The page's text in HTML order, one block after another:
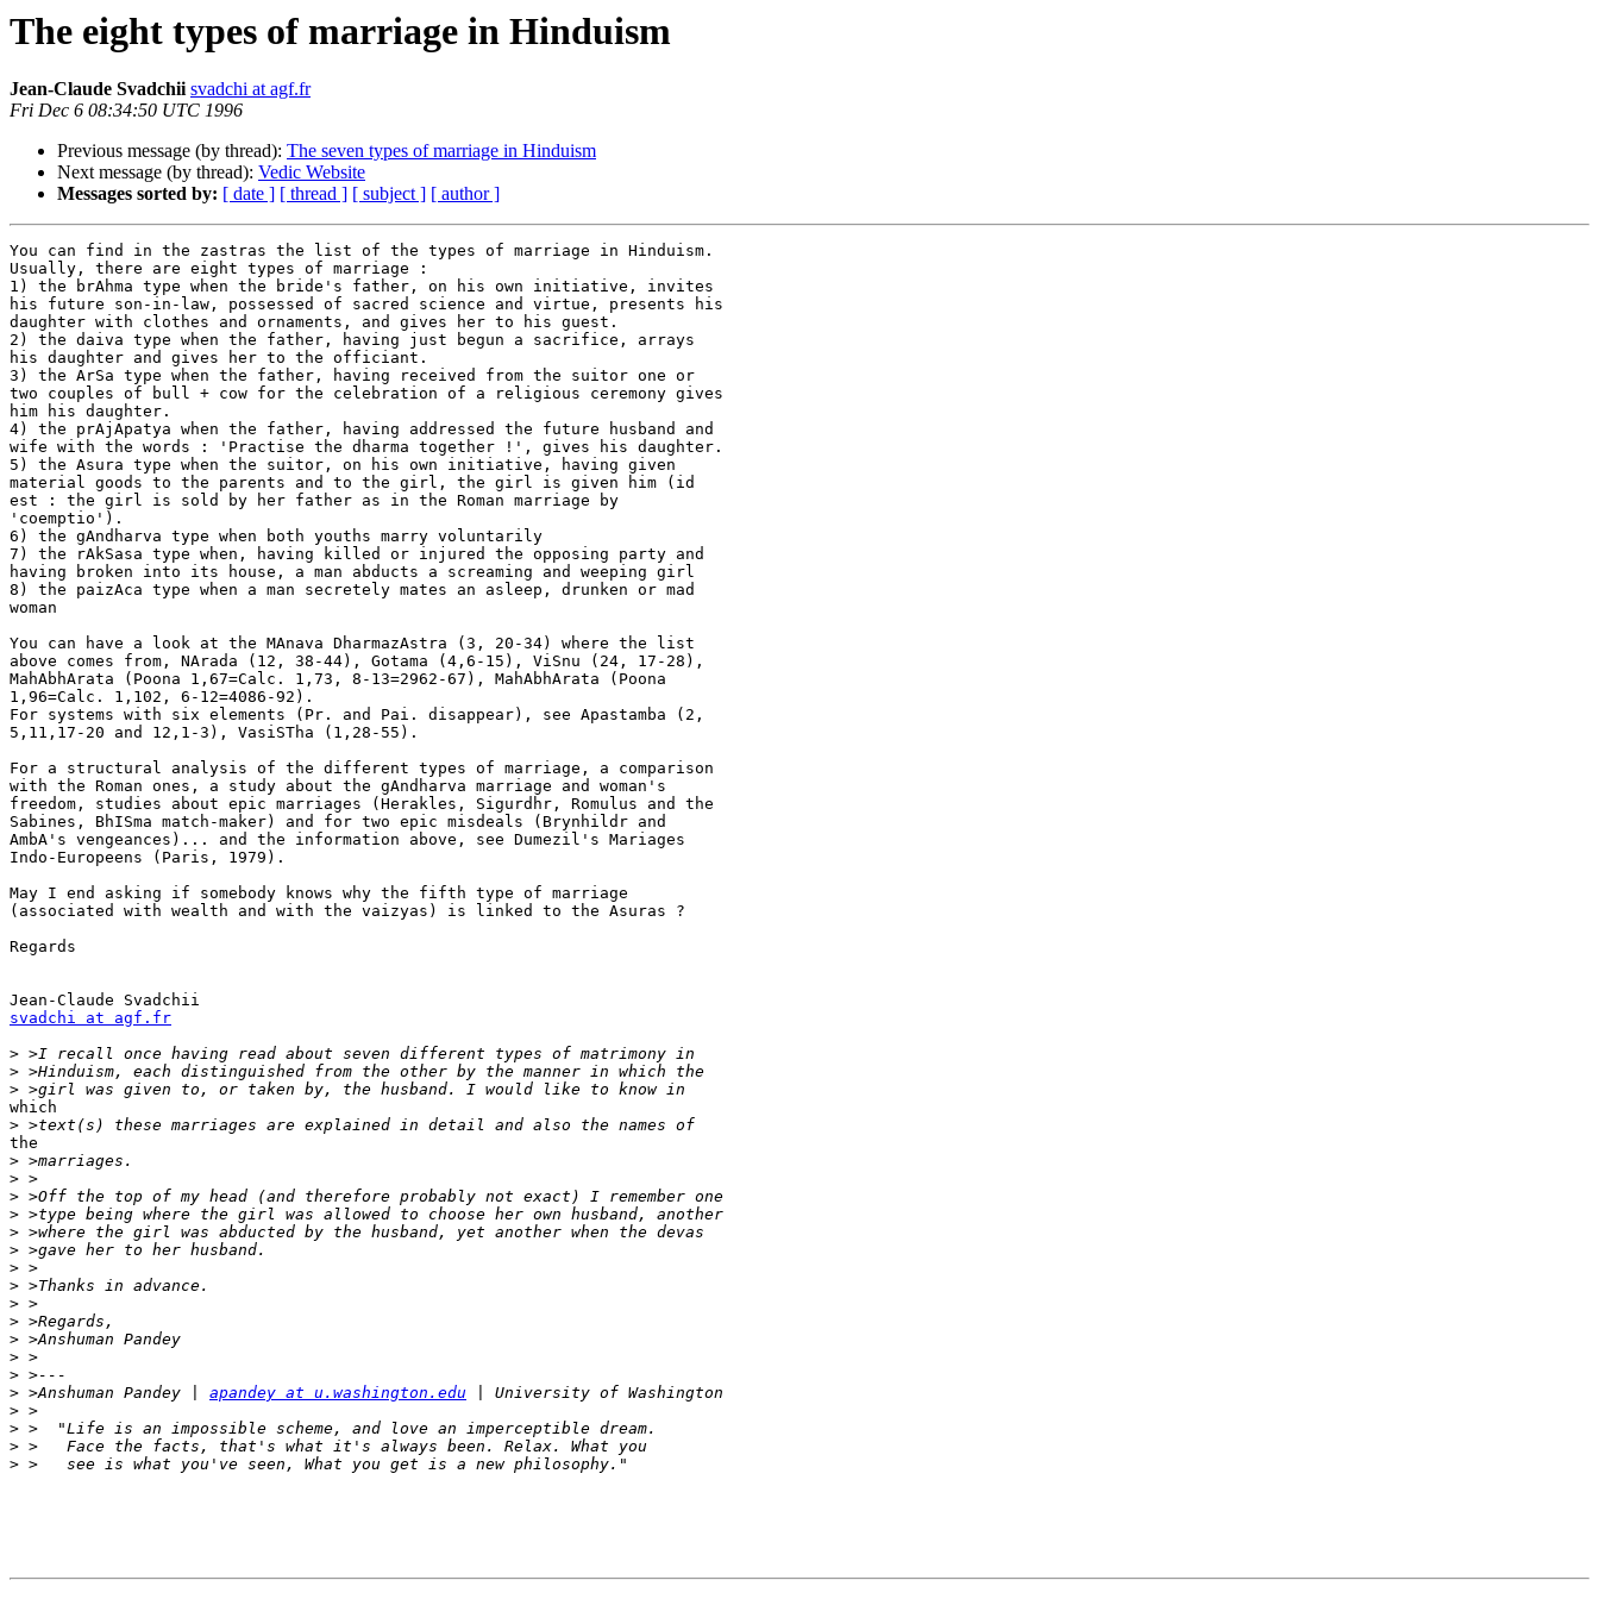
The eight types of marriage in Hinduism
Jean-Claude Svadchii svadchi at agf.fr
Fri Dec 6 08:34:50 UTC 1996
Previous message (by thread): The seven types of marriage in Hinduism
Next message (by thread): Vedic Website
Messages sorted by: [ date ] [ thread ] [ subject ] [ author ]
You can find in the zastras the list of the types of marriage in Hinduism.
Usually, there are eight types of marriage :
1) the brAhma type when the bride's father, on his own initiative, invites
his future son-in-law, possessed of sacred science and virtue, presents his
daughter with clothes and ornaments, and gives her to his guest.
2) the daiva type when the father, having just begun a sacrifice, arrays
his daughter and gives her to the officiant.
3) the ArSa type when the father, having received from the suitor one or
two couples of bull + cow for the celebration of a religious ceremony gives
him his daughter.
4) the prAjApatya when the father, having addressed the future husband and
wife with the words : 'Practise the dharma together !', gives his daughter.
5) the Asura type when the suitor, on his own initiative, having given
material goods to the parents and to the girl, the girl is given him (id
est : the girl is sold by her father as in the Roman marriage by
'coemptio').
6) the gAndharva type when both youths marry voluntarily
7) the rAkSasa type when, having killed or injured the opposing party and
having broken into its house, a man abducts a screaming and weeping girl
8) the paizAca type when a man secretely mates an asleep, drunken or mad
woman
You can have a look at the MAnava DharmazAstra (3, 20-34) where the list
above comes from, NArada (12, 38-44), Gotama (4,6-15), ViSnu (24, 17-28),
MahAbhArata (Poona 1,67=Calc. 1,73, 8-13=2962-67), MahAbhArata (Poona
1,96=Calc. 1,102, 6-12=4086-92).
For systems with six elements (Pr. and Pai. disappear), see Apastamba (2,
5,11,17-20 and 12,1-3), VasiSTha (1,28-55).
For a structural analysis of the different types of marriage, a comparison
with the Roman ones, a study about the gAndharva marriage and woman's
freedom, studies about epic marriages (Herakles, Sigurdhr, Romulus and the
Sabines, BhISma match-maker) and for two epic misdeals (Brynhildr and
AmbA's vengeances)... and the information above, see Dumezil's Mariages
Indo-Europeens (Paris, 1979).
May I end asking if somebody knows why the fifth type of marriage
(associated with wealth and with the vaizyas) is linked to the Asuras ?
Regards
svadchi at agf.fr
>
>
>
which
>
the
>
>
>
>
>
>
>
>
>
>
>
>
>
> >Anshuman Pandey | apandey at u.washington.edu
>
>
>
>